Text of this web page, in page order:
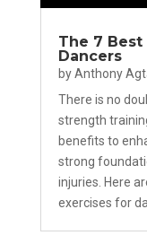
The 7
Dancers
byAnthony
There is no
strength
benefits to
strong
injuries. Here
exercises for